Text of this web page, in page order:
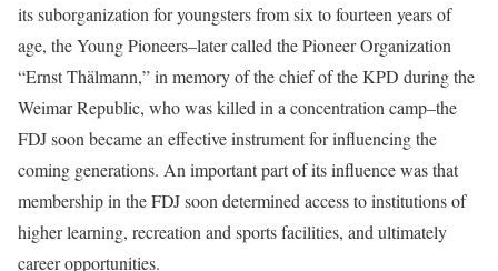
its suborganization for youngsters from six to fourteen years of
age, the Young Pioneers–later called the Pioneer Organization
“Ernst Thälmann,” in memory of the chief of the KPD during the
Weimar Republic, who was killed in a concentration camp–the
FDJ soon became an effective instrument for influencing the
coming generations. An important part of its influence was that
membership in the FDJ soon determined access to institutions of
higher learning, recreation and sports facilities, and ultimately
career opportunities.